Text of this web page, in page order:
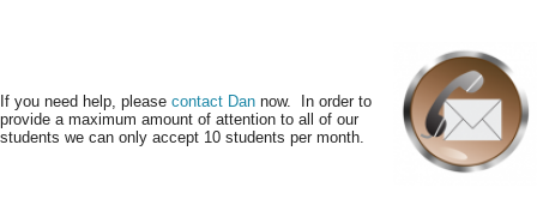
If you need help, please contact Dan now. In order to
provide a maximum amount of attention to all of our
students we can only accept 10 students per month.